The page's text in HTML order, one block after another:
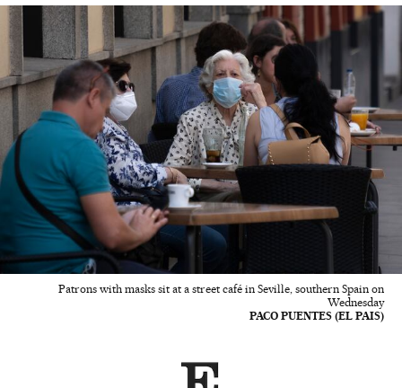
Patrons with masks sit at a street café in Seville, southern Spain on
Wednesday
PACO PUENTES (EL PAIS)